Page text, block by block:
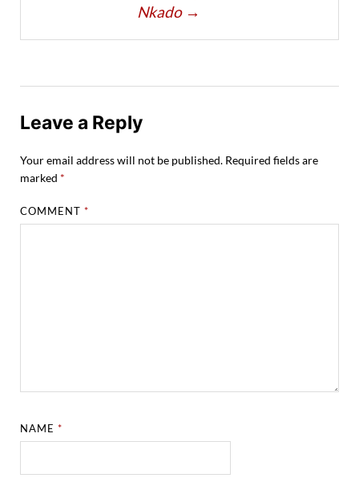
Nkado →
Leave a Reply
Your email address will not be published. Required fields are
marked *
COMMENT*
NAME*